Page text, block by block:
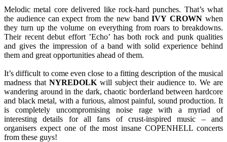
Melodic metal core delivered like rock-hard punches. That’s what
the audience can expect from the new bandIVY CROWN when
they turn up the volume on everything from roars to breakdowns.
Their recent debut effort ’Echo’ has both rock and punk qualities
and gives the impression of a band with solid experience behind
them and great opportunities ahead of them.
It’s difficult to come even close to a fitting description of the musical
madness that NYREDOLKwill subject their audience to. We are
wandering around in the dark, chaotic borderland between hardcore
and black metal, with a furious, almost painful, sound production. It
is completely uncompromising noise rage with a myriad of
interesting details for all fans of crust-inspired music – and
organisers expect one of the most insane COPENHELL concerts
from these guys!